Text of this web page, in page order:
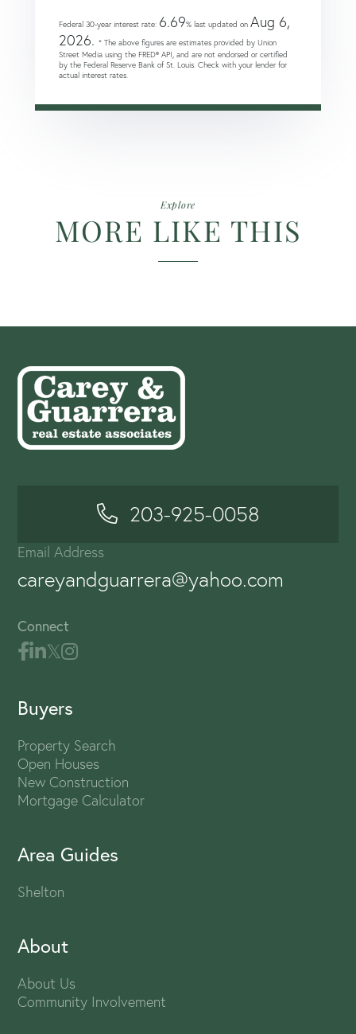
Federal 30-year interest rate: 6.69% last updated on Aug 6,
2026. * The above figures are estimates provided by Union
Street Media using the FRED® API, and are not endorsed or certified
by the Federal Reserve Bank of St. Louis. Check with your lender for
actual interest rates.
Explore
MORE LIKE THIS
203-925-0058
Email Address
careyandguarrera@yahoo.com
Connect
Buyers
Property Search
Open Houses
New Construction
Mortgage Calculator
Area Guides
Shelton
About
About Us
Community Involvement